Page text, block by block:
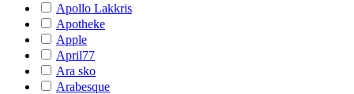
Apollo Lakkris
Apotheke
Apple
April77
Ara sko
Arabesque